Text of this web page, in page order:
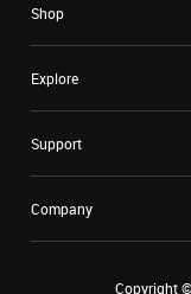
Shop
Explore
Support
Company
Copyright ©